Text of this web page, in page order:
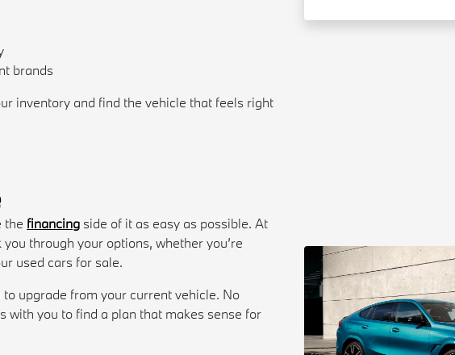
brands
inventory and find the vehicle that feels right
the financing side of it as easy as possible. At
through your options, whether you’re
used cars for sale.
upgrade from your current vehicle. No
with you to find a plan that makes sense for